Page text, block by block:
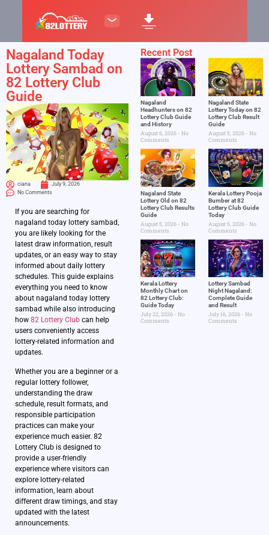
Nagaland Today
Lottery Sambad on
82 Lottery Club
Guide
ciana
July 9, 2026
No Comments
If you are searching for
nagaland today lottery sambad,
you are likely looking for the
latest draw information, result
updates, or an easy way to stay
informed about daily lottery
schedules. This guide explains
everything you need to know
about nagaland today lottery
sambad while also introducing
how 82 Lottery Club can help
users conveniently access
lottery-related information and
updates.
Whether you are a beginner or a
regular lottery follower,
understanding the draw
schedule, result formats, and
responsible participation
practices can make your
experience much easier. 82
Lottery Club is designed to
provide a user-friendly
experience where visitors can
explore lottery-related
information, learn about
different draw timings, and stay
updated with the latest
announcements.
Recent Post
Nagaland
Headhunters on 82
Lottery Club Guide
and History
August 6, 2026
No
Comments
Nagaland State
Lottery Today on 82
Lottery Club Result
Guide
August 5, 2026
No
Comments
Nagaland State
Lottery Old on 82
Lottery Club Results
Guide
August 5, 2026
No
Comments
Kerala Lottery Pooja
Bumber at 82
Lottery Club Guide
Today
August 5, 2026
No
Comments
Kerala Lottery
Monthly Chart on
82 Lottery Club:
Guide Today
July 22, 2026
No
Comments
Lottery Sambad
Night Nagaland​:
Complete Guide
and Result
July 16, 2026
No
Comments